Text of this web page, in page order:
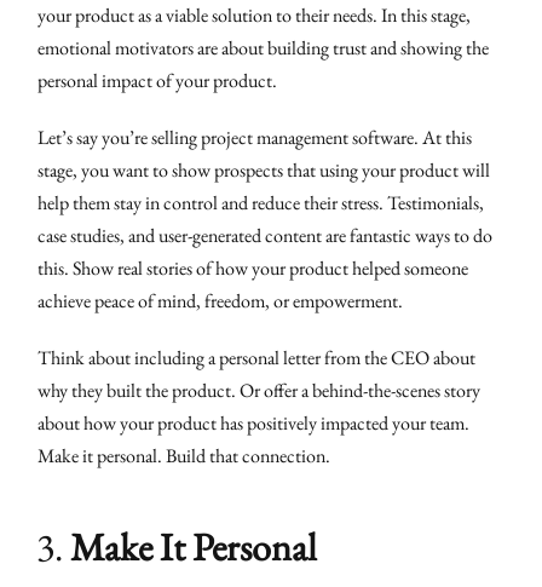
your product as a viable solution to their needs. In this stage,
emotional motivators are about building trust and showing the
personal impact of your product.
Let’s say you’re selling project management software. At this
stage, you want to show prospects that using your product will
help them stay in control and reduce their stress. Testimonials,
case studies, and user-generated content are fantastic ways to do
this. Show real stories of how your product helped someone
achieve peace of mind, freedom, or empowerment.
Think about including a personal letter from the CEO about
why they built the product. Or offer a behind-the-scenes story
about how your product has positively impacted your team.
Make it personal. Build that connection.
3.Make It Personal